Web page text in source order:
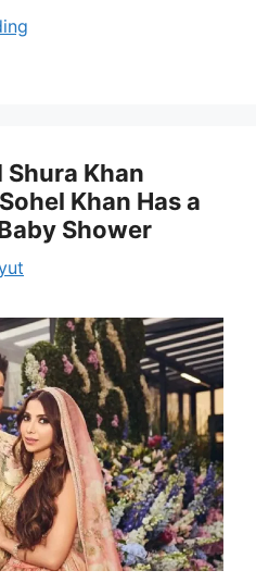
Shura Khan
Khan Has a
Shower